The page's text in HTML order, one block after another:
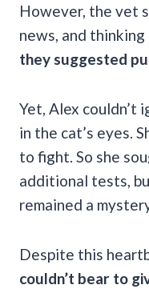
However, the vet
news, and
they suggested
Yet, Alex couldn’t
in the cat’s eyes.
to fight. So she
additional tests,
remained a
Despite this
couldn’t bear to